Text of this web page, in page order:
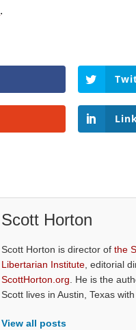
.
Scott Horton
Scott Horton is director ofthe
Libertarian Institute , editorial
ScottHorton.org . He is the
Scott lives in Austin, Texas
View all posts